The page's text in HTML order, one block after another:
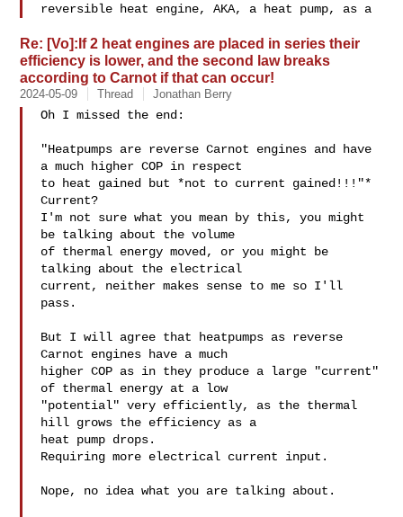
reversible heat engine, AKA, a heat pump, as a
Re: [Vo]:If 2 heat engines are placed in series their
efficiency is lower, and the second law breaks
according to Carnot if that can occur!
2024-05-09 Thread Jonathan Berry
Oh I missed the end:
"Heatpumps are reverse Carnot engines and have
a much higher COP in respect
to heat gained but *not to current gained!!!"*
Current?
I'm not sure what you mean by this, you might
be talking about the volume
of thermal energy moved, or you might be
talking about the electrical
current, neither makes sense to me so I'll
pass.
But I will agree that heatpumps as reverse
Carnot engines have a much
higher COP as in they produce a large "current"
of thermal energy at a low
"potential" very efficiently, as the thermal
hill grows the efficiency as a
heat pump drops.
Requiring more electrical current input.
Nope, no idea what you are talking about.